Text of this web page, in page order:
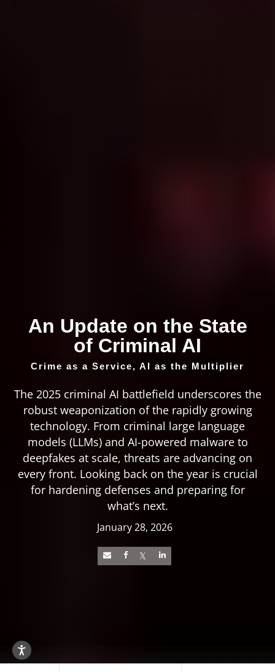
An Update on the State
of Criminal AI
Crime as a Service, AI as the Multiplier
The 2025 criminal AI battlefield underscores the
robust weaponization of the rapidly growing
technology. From criminal large language
models (LLMs) and AI-powered malware to
deepfakes at scale, threats are advancing on
every front. Looking back on the year is crucial
for hardening defenses and preparing for
what’s next.
January 28, 2026